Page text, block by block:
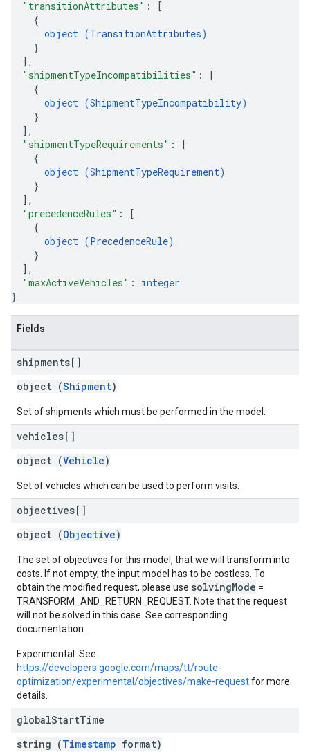
"transitionAttributes" :
[
{
object (TransitionAttributes)
}
] ,
"shipmentTypeIncompatibilities" :
[
{
object (ShipmentTypeIncompatibility)
}
] ,
"shipmentTypeRequirements" :
[
{
object (ShipmentTypeRequirement)
}
] ,
"precedenceRules" :
[
{
object (PrecedenceRule)
}
] ,
"maxActiveVehicles" : integer
}
Fields
shipments[]
object (Shipment)
Set of shipments which must be performed in the model.
vehicles[]
object (Vehicle)
Set of vehicles which can be used to perform visits.
objectives[]
object (Objective)
The set of objectives for this model, that we will transform into
costs. If not empty, the input model has to be costless. To
obtain the modified request, please use solvingMode =
TRANSFORM_AND_RETURN_REQUEST. Note that the request
will not be solved in this case. See corresponding
documentation.
Experimental: See
https://developers.google.com/maps/tt/route-
optimization/experimental/objectives/make-requestfor more
details.
globalStartTime
string (Timestamp format)